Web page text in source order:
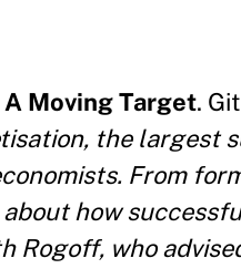
Moving Target.
the largest
From
how
Rogoff, who